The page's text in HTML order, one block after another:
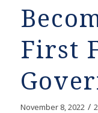
First
November 8, 2022 /